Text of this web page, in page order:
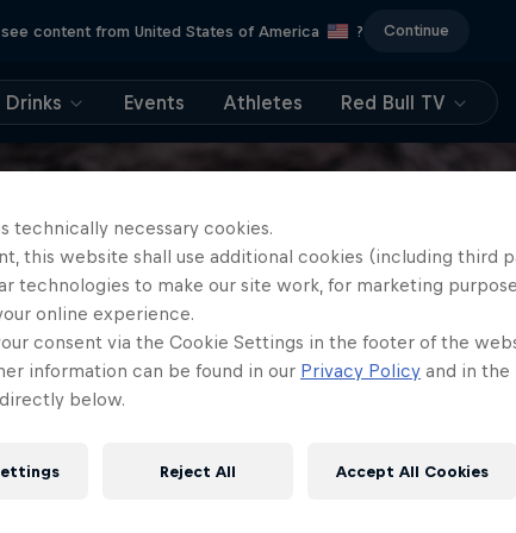
content from United States of America ? Continue
Drinks Events Athletes Red Bull TV
technically necessary cookies.
this website shall use additional cookies (including third
technologies to make our site work, for marketing
online experience.
consent via the Cookie Settings in the footer of the
information can be found in our Privacy Policy and in the
below.
Reject All Accept All Cookies